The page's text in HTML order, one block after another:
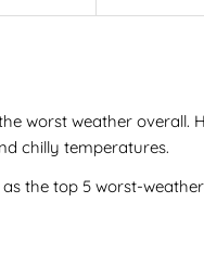
worst weather overall.
chilly temperatures.
the top 5 worst-